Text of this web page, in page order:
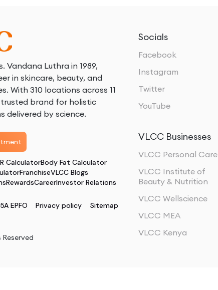
Vandana Luthra in 1989,
in skincare, beauty, and
With 310 locations across 11
brand for holistic
delivered by science.
CalculatorBody Fat Calculator
FranchiseVLCC Blogs
RewardsCareerInvestor Relations
EPFO Privacy policy
Sitemap
Reserved
Socials
Facebook
Instagram
Twitter
YouTube
VLCC Businesses
VLCC Personal Care
VLCC Institute of
Beauty & Nutrition
VLCC Wellscience
VLCC MEA
VLCC Kenya